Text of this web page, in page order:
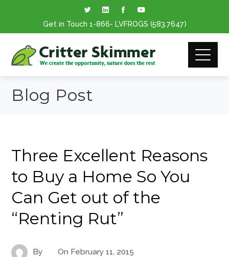
Get in Touch 1-866- LVFROGS (583.7647)
Blog Post
Three Excellent Reasons
to Buy a Home So You
Can Get out of the
“Renting Rut”
By On February 11, 2015